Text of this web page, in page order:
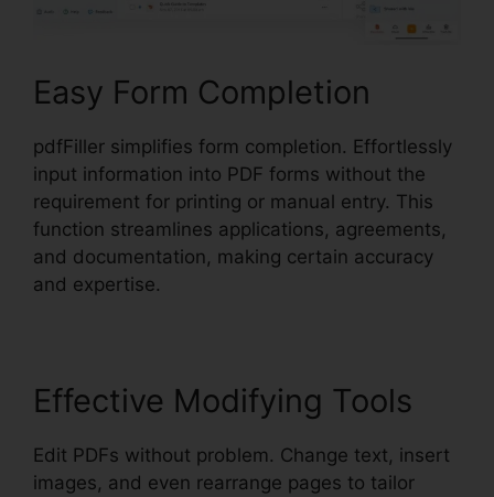
Easy Form Completion
pdfFiller simplifies form completion. Effortlessly
input information into PDF forms without the
requirement for printing or manual entry. This
function streamlines applications, agreements,
and documentation, making certain accuracy
and expertise.
Effective Modifying Tools
Edit PDFs without problem. Change text, insert
images, and even rearrange pages to tailor